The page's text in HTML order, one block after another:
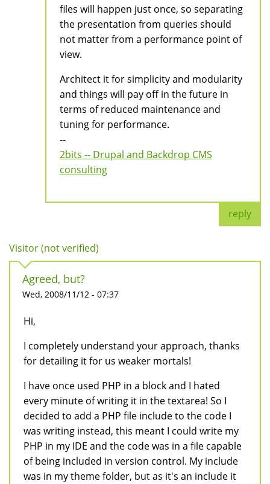
files will happen just once, so separating
the presentation from queries should
not matter from a performance point of
view.
Architect it for simplicity and modularity
and things will pay off in the future in
terms of reduced maintenance and
tuning for performance.
--
2bits -- Drupal and Backdrop CMS
consulting
reply
Visitor (not verified)
Agreed, but?
Wed, 2008/11/12 - 07:37
Hi,
I completely understand your approach, thanks
for detailing it for us weaker mortals!
I have once used PHP in a block and I hated
every minute of writing it in the textarea! So I
decided to add a PHP file include to the code I
was writing instead, this meant I could write my
PHP in my IDE and the code was in a file capable
of being included in version control. My include
was in my theme folder, but as it's an include it